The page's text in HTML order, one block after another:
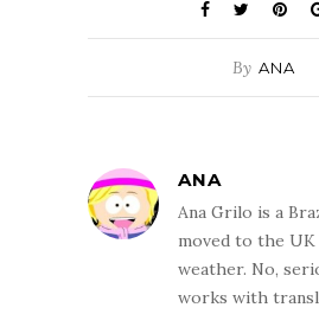
By ANA
ANA
Ana Grilo is a
moved to the UK
weather. No,
works with